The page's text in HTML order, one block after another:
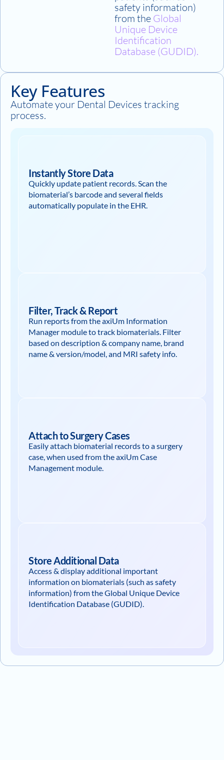
safety information)
from the Global
Unique Device
Identification
Database (GUDID).
Key Features
Automate your Dental Devices tracking
process.
Instantly Store Data
Quickly update patient records. Scan the
biomaterial’s barcode and several fields
automatically populate in the EHR.
Filter, Track & Report
Run reports from the axiUm Information
Manager module to track biomaterials. Filter
based on description & company name, brand
name & version/model, and MRI safety info.
Attach to Surgery Cases
Easily attach biomaterial records to a surgery
case, when used from the axiUm Case
Management module.
Store Additional Data
Access & display additional important
information on biomaterials (such as safety
information) from the Global Unique Device
Identification Database (GUDID).